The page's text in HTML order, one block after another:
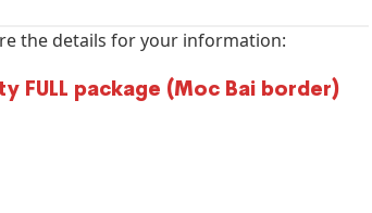
the details for your information:
FULL package (Moc Bai border)